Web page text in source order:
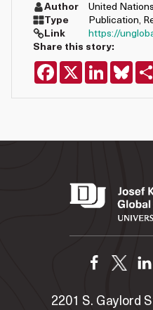
Author
United Nations
Type
Publication,
Link
https://
Share this story:
Facebook
X LinkedIn
2201 S. Gaylord